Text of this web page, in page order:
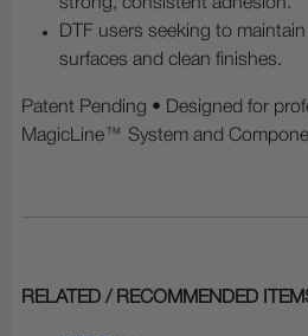
strong, consistent adhesion.
DTF users seeking to
surfaces and clean finishes.
Patent Pending • Designed for
MagicLine™ System and
RELATED / RECOMMENDED